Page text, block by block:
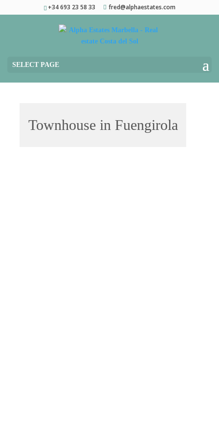
+34 693 23 58 33 fred@alphaestates.com
SELECT PAGE
Townhouse in Fuengirola